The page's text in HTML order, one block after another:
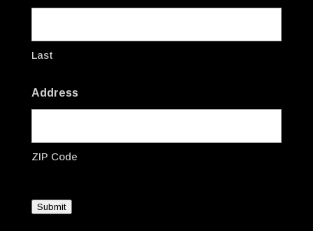
Last
Address
ZIP Code
Submit